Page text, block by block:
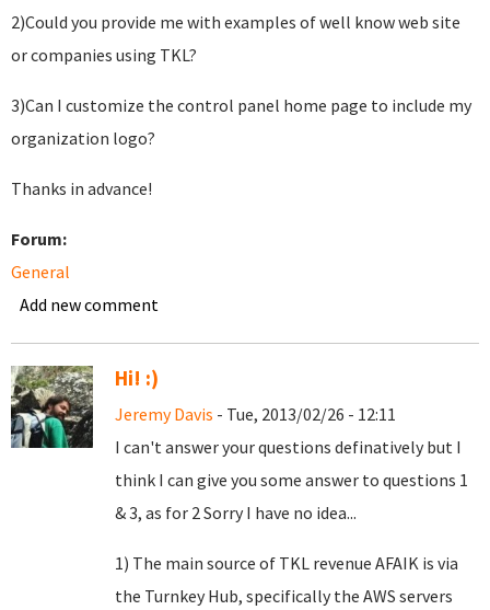
2)Could you provide me with examples of well know web site
or companies using TKL?
3)Can I customize the control panel home page to include my
organization logo?
Thanks in advance!
Forum:
General
Add new comment
Hi! :)
Jeremy Davis - Tue, 2013/02/26 - 12:11
I can't answer your questions definatively but I
think I can give you some answer to questions 1
& 3, as for 2 Sorry I have no idea...
1) The main source of TKL revenue AFAIK is via
the Turnkey Hub, specifically the AWS servers